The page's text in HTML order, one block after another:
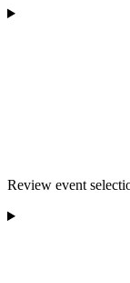
Review event